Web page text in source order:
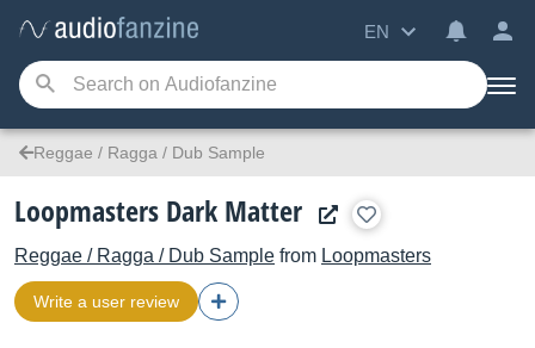
EN
Reggae / Ragga / Dub Sample
Loopmasters Dark Matter
Reggae / Ragga / Dub Sample from Loopmasters
Write a user review